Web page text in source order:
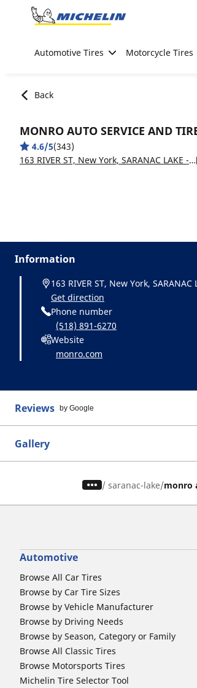
Go to page content
Automotive Tires Motorcycle Tires
Back
MONRO AUTO SERVICE AND
4.6/5(343)
163 RIVER ST, New York, SARANAC LAKE - 12983
Information
163 RIVER ST, New York, SARANAC
Get direction
Phone number
(518) 891-6270
Website
monro.com
Reviews by Google
Gallery
/ saranac-lake monro
Automotive
Browse All Car Tires
Browse by Car Tire Sizes
Browse by Vehicle Manufacturer
Browse by Driving Needs
Browse by Season, Category or Family
Browse All Classic Tires
Browse Motorsports Tires
Michelin Tire Selector Tool